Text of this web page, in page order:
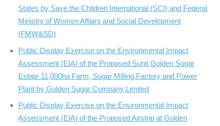
States by Save the Children International (SCI) and Federal
Ministry of Women Affairs and Social Development
(FMW&SD)
Public Display Exercise on the Environmental Impact
Assessment (EIA) of the Proposed Sunti Golden Sugar
Estate 11,000ha Farm, Sugar Milling Factory and Power
Plant by Golden Sugar Company Limited
Public Display Exercise on the Environmental Impact
Assessment (EIA) of the Proposed Airstrip at Golden